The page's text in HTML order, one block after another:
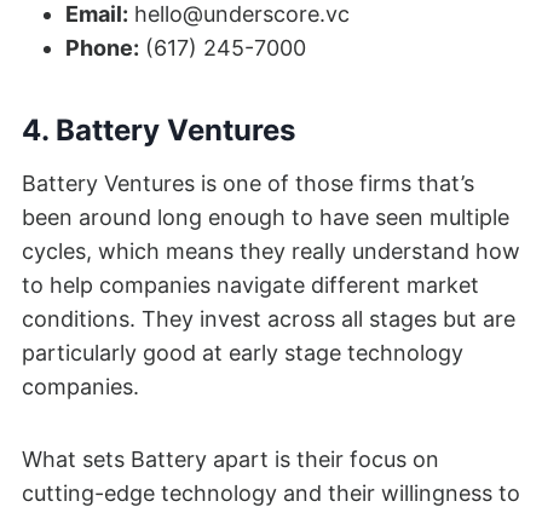
Email: hello@underscore.vc
Phone: (617) 245-7000
4. Battery Ventures
Battery Ventures is one of those firms that’s
been around long enough to have seen multiple
cycles, which means they really understand how
to help companies navigate different market
conditions. They invest across all stages but are
particularly good at early stage technology
companies.
What sets Battery apart is their focus on
cutting-edge technology and their willingness to